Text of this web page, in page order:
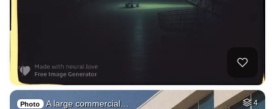
Photo A large commercial… 4